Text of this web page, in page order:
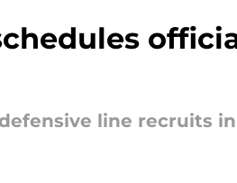
line recruits